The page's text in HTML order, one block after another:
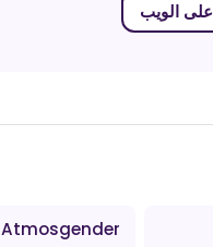
Atmosgender